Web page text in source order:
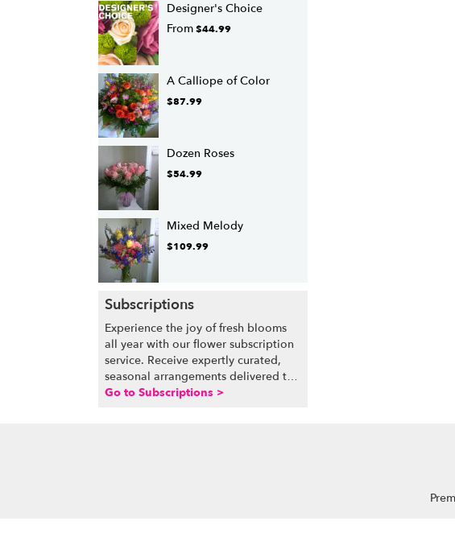
Designer's Choice
From$44.99
A Calliope of Color
$87.99
Dozen Roses
$54.99
Mixed Melody
$109.99
Subscriptions
Experience the joy of fresh blooms
all year with our flower subscription
service. Receive expertly curated,
seasonal arrangements delivered to
your doorstep at your preferred
Go to Subscriptions >